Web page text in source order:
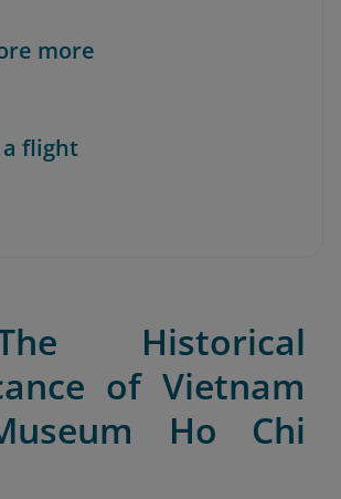
more
a flight
Historical
of Vietnam
Ho Chi